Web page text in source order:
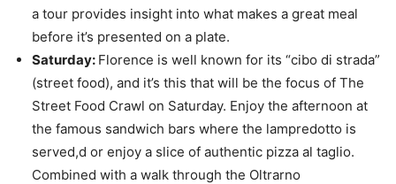
a tour provides insight into what makes a great meal
before it’s presented on a plate.
Saturday: Florence is well known for its “cibo di strada”
(street food), and it’s this that will be the focus of The
Street Food Crawl on Saturday. Enjoy the afternoon at
the famous sandwich bars where the lampredotto is
served,d or enjoy a slice of authentic pizza al taglio.
Combined with a walk through the Oltrarno